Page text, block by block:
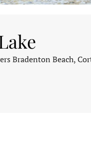
Bradenton Beach,